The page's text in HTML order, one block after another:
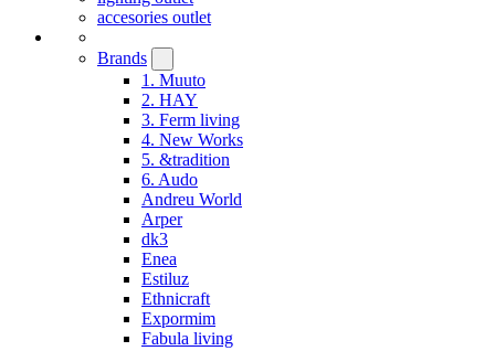
accesories outlet
Brands
1. Muuto
2. HAY
3. Ferm living
4. New Works
5. &tradition
6. Audo
Andreu World
Arper
dk3
Enea
Estiluz
Ethnicraft
Expormim
Fabula living